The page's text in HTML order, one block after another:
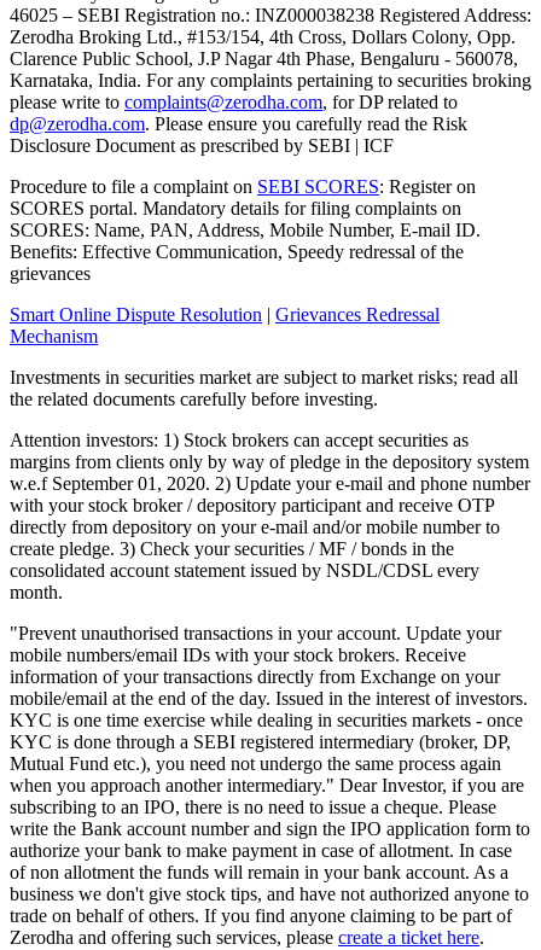
46025 – SEBI Registration no.: INZ000038238 Registered Address:
Zerodha Broking Ltd., #153/154, 4th Cross, Dollars Colony, Opp.
Clarence Public School, J.P Nagar 4th Phase, Bengaluru - 560078,
Karnataka, India. For any complaints pertaining to securities broking
please write to complaints@zerodha.com, for DP related to
dp@zerodha.com. Please ensure you carefully read the Risk
Disclosure Document as prescribed by SEBI | ICF
Procedure to file a complaint on SEBI SCORES: Register on
SCORES portal. Mandatory details for filing complaints on
SCORES: Name, PAN, Address, Mobile Number, E-mail ID.
Benefits: Effective Communication, Speedy redressal of the
grievances
Smart Online Dispute Resolution | Grievances Redressal
Mechanism
Investments in securities market are subject to market risks; read all
the related documents carefully before investing.
Attention investors: 1) Stock brokers can accept securities as
margins from clients only by way of pledge in the depository system
w.e.f September 01, 2020. 2) Update your e-mail and phone number
with your stock broker / depository participant and receive OTP
directly from depository on your e-mail and/or mobile number to
create pledge. 3) Check your securities / MF / bonds in the
consolidated account statement issued by NSDL/CDSL every
month.
"Prevent unauthorised transactions in your account. Update your
mobile numbers/email IDs with your stock brokers. Receive
information of your transactions directly from Exchange on your
mobile/email at the end of the day. Issued in the interest of investors.
KYC is one time exercise while dealing in securities markets - once
KYC is done through a SEBI registered intermediary (broker, DP,
Mutual Fund etc.), you need not undergo the same process again
when you approach another intermediary." Dear Investor, if you are
subscribing to an IPO, there is no need to issue a cheque. Please
write the Bank account number and sign the IPO application form to
authorize your bank to make payment in case of allotment. In case
of non allotment the funds will remain in your bank account. As a
business we don't give stock tips, and have not authorized anyone to
trade on behalf of others. If you find anyone claiming to be part of
Zerodha and offering such services, please create a ticket here.